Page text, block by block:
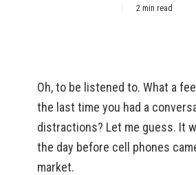
2 min read
Oh, to be listened to. What a
the last time you had a
distractions? Let me guess. It
the day before cell phones
market.